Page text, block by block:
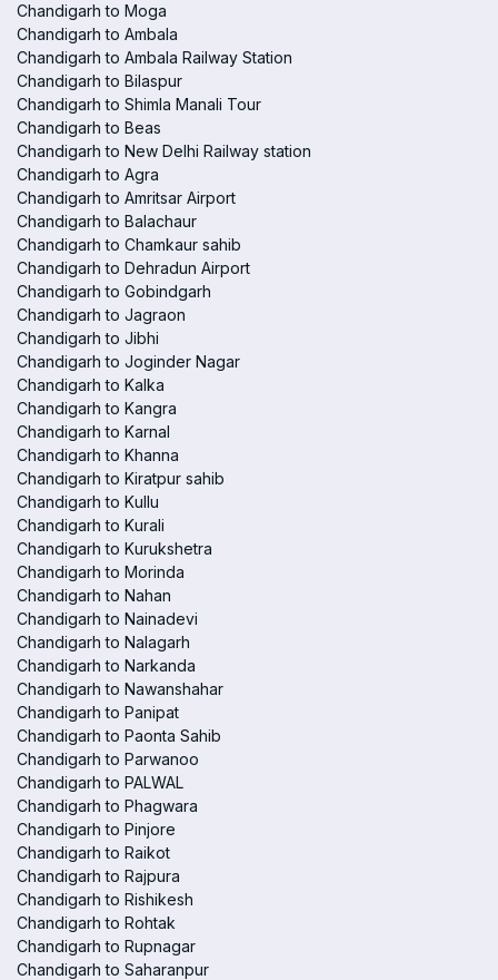
Chandigarh to Moga
Chandigarh to Ambala
Chandigarh to Ambala Railway Station
Chandigarh to Bilaspur
Chandigarh to Shimla Manali Tour
Chandigarh to Beas
Chandigarh to New Delhi Railway station
Chandigarh to Agra
Chandigarh to Amritsar Airport
Chandigarh to Balachaur
Chandigarh to Chamkaur sahib
Chandigarh to Dehradun Airport
Chandigarh to Gobindgarh
Chandigarh to Jagraon
Chandigarh to Jibhi
Chandigarh to Joginder Nagar
Chandigarh to Kalka
Chandigarh to Kangra
Chandigarh to Karnal
Chandigarh to Khanna
Chandigarh to Kiratpur sahib
Chandigarh to Kullu
Chandigarh to Kurali
Chandigarh to Kurukshetra
Chandigarh to Morinda
Chandigarh to Nahan
Chandigarh to Nainadevi
Chandigarh to Nalagarh
Chandigarh to Narkanda
Chandigarh to Nawanshahar
Chandigarh to Panipat
Chandigarh to Paonta Sahib
Chandigarh to Parwanoo
Chandigarh to PALWAL
Chandigarh to Phagwara
Chandigarh to Pinjore
Chandigarh to Raikot
Chandigarh to Rajpura
Chandigarh to Rishikesh
Chandigarh to Rohtak
Chandigarh to Rupnagar
Chandigarh to Saharanpur